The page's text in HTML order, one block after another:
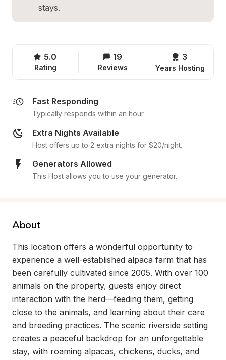
stays.
5.0
Rating
19
Reviews
3
Years Hosting
Fast Responding
Typically responds within an hour
Extra Nights Available
Host offers up to 2 extra nights for $20/night.
Generators Allowed
This Host allows you to use your generator.
About
This location offers a wonderful opportunity to
experience a well-established alpaca farm that has
been carefully cultivated since 2005. With over 100
animals on the property, guests enjoy direct
interaction with the herd—feeding them, getting
close to the animals, and learning about their care
and breeding practices. The scenic riverside setting
creates a peaceful backdrop for an unforgettable
stay, with roaming alpacas, chickens, ducks, and